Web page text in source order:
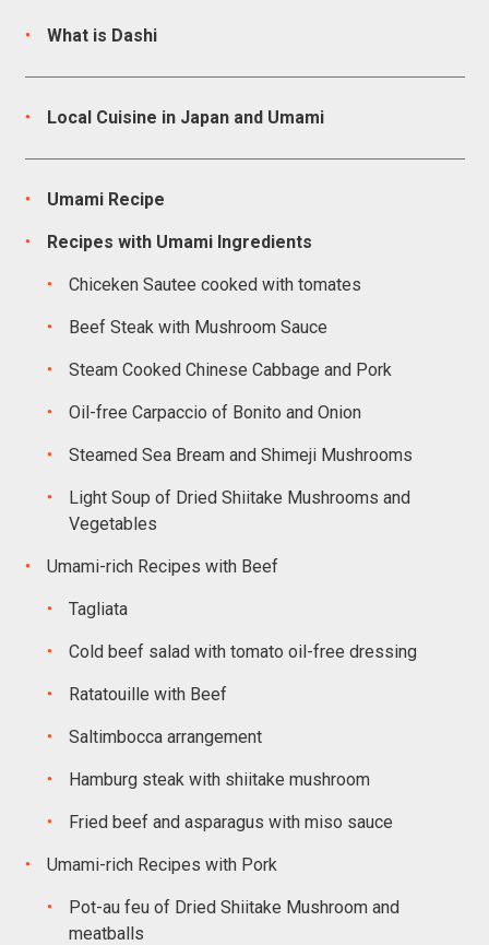
What is Dashi
Local Cuisine in Japan and Umami
Umami Recipe
Recipes with Umami Ingredients
Chiceken Sautee cooked with tomates
Beef Steak with Mushroom Sauce
Steam Cooked Chinese Cabbage and Pork
Oil-free Carpaccio of Bonito and Onion
Steamed Sea Bream and Shimeji Mushrooms
Light Soup of Dried Shiitake Mushrooms and
Vegetables
Umami-rich Recipes with Beef
Tagliata
Cold beef salad with tomato oil-free dressing
Ratatouille with Beef
Saltimbocca arrangement
Hamburg steak with shiitake mushroom
Fried beef and asparagus with miso sauce
Umami-rich Recipes with Pork
Pot-au feu of Dried Shiitake Mushroom and
meatballs